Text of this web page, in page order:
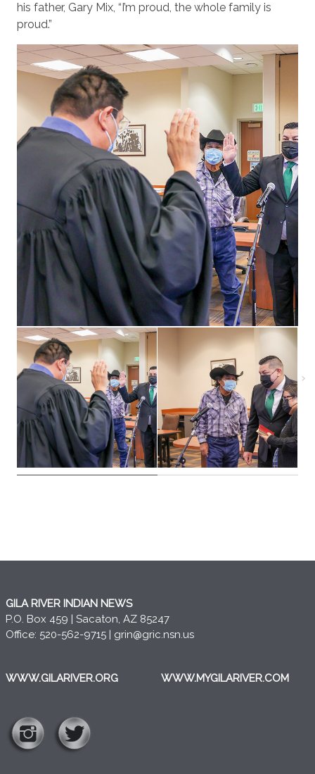
his father, Gary Mix, “I’m proud, the whole family is
proud.”
GILA RIVER INDIAN NEWS
P.O. Box 459 | Sacaton, AZ 85247
Office: 520-562-9715 | grin@gric.nsn.us
WWW.GILARIVER.ORG WWW.MYGILARIVER.COM